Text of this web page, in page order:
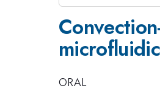
ORAL